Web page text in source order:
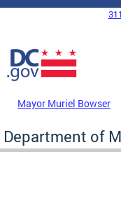
Skip to main content
DC Agency Top Menu
Mayor Muriel Bowser
Department of